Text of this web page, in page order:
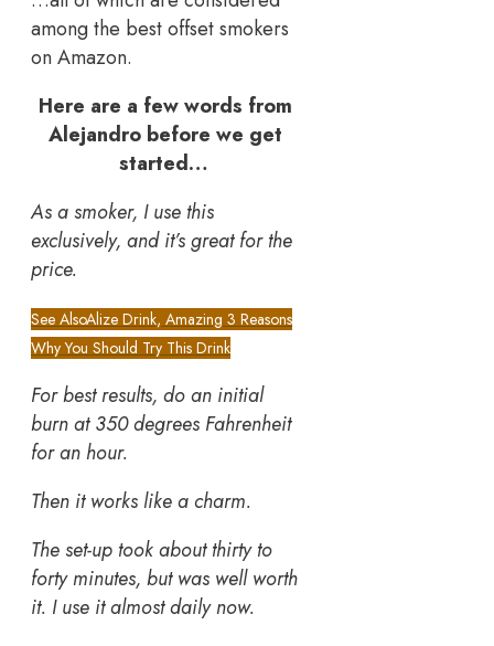
among the best offset smokers
on Amazon.
Here are a few words from
Alejandro before we get
started…
As a smoker, I use this
exclusively, and it’s great for the
price.
See AlsoAlize Drink, Amazing 3 Reasons
Why You Should Try This Drink
For best results, do an initial
burn at 350 degrees Fahrenheit
for an hour.
Then it works like a charm.
The set-up took about thirty to
forty minutes, but was well worth
it. I use it almost daily now.